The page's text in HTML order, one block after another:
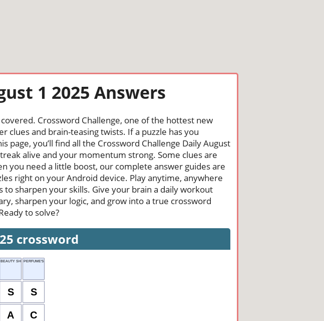
1 2025 Answers
Crossword Challenge, one of the hottest new
clues and brain-teasing twists. If a puzzle has you
page, you’ll find all the Crossword Challenge Daily August
alive and your momentum strong. Some clues are
you need a little boost, our complete answer guides are
right on your Android device. Play anytime, anywhere
sharpen your skills. Give your brain a daily workout
sharpen your logic, and grow into a true crossword
to solve?
crossword
BEAUTY SHOPPERFUME'S ESSENCE
S S
A C